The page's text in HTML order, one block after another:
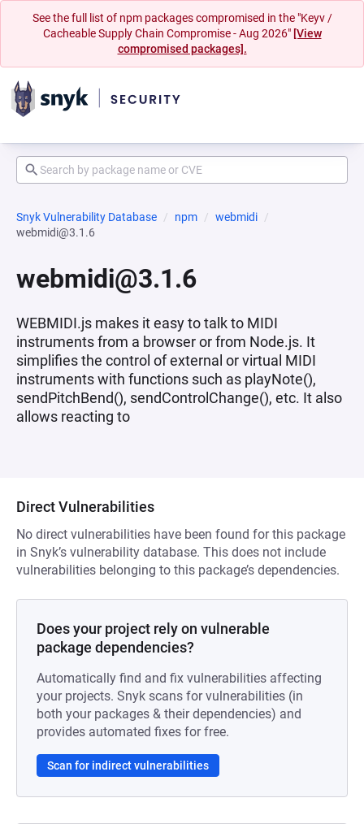
See the full list of npm packages compromised in the "Keyv /
Cacheable Supply Chain Compromise - Aug 2026" [View
compromised packages].
Snyk Vulnerability Database npm
webmidi
webmidi@3.1.6
webmidi@3.1.6
WEBMIDI.js makes it easy to talk to MIDI
instruments from a browser or from Node.js. It
simplifies the control of external or virtual MIDI
instruments with functions such as playNote(),
sendPitchBend(), sendControlChange(), etc. It also
allows reacting to
Direct Vulnerabilities
No direct vulnerabilities have been found for this package
in Snyk’s vulnerability database. This does not include
vulnerabilities belonging to this package’s dependencies.
Does your project rely on vulnerable
package dependencies?
Automatically find and fix vulnerabilities affecting
your projects. Snyk scans for vulnerabilities (in
both your packages & their dependencies) and
provides automated fixes for free.
Scan for indirect vulnerabilities